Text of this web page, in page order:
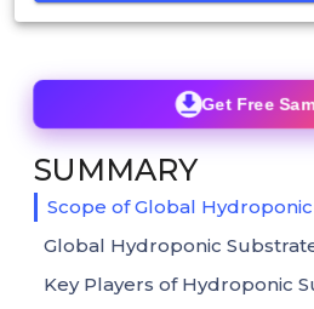
Get Free
SUMMARY
Scope of Global
Global Hydroponic
Key Players of Hydroponic